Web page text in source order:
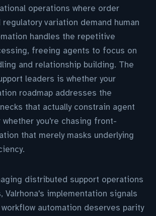
operations where order
variation demand human
handles the repetitive
freeing agents to focus on
and relationship building. The
leaders is whether your
roadmap addresses the
that actually constrain agent
you're chasing front-
that merely masks underlying
distributed support operations
Valrhona's implementation signals
automation deserves parity